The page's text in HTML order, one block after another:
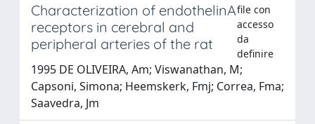
Characterization of endothelinA
receptors in cerebral and
peripheral arteries of the rat
file con
accesso
da
definire
1995 DE OLIVEIRA, Am; Viswanathan, M;
Capsoni, Simona; Heemskerk, Fmj; Correa, Fma;
Saavedra, Jm